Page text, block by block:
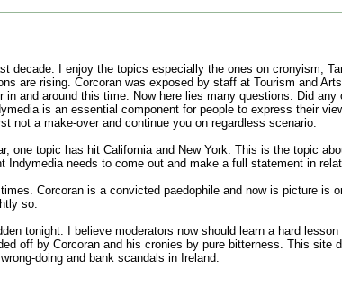
decade. I enjoy the topics especially the ones on cronyism,
are rising. Corcoran was exposed by staff at Tourism and
and around this time. Now here lies many questions. Did any
is an essential component for people to express their
not a make-over and continue you on regardless scenario.
one topic has hit California and New York. This is the topic
needs to come out and make a full statement in
Corcoran is a convicted paedophile and now is picture is
so.
tonight. I believe moderators now should learn a hard
off by Corcoran and his cronies by pure bitterness. This site
doing and bank scandals in Ireland.